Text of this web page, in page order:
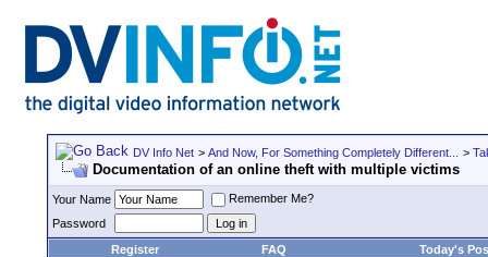
DV Info Net > And Now, For Something Completely Different... >
Documentation of an online theft with multiple victims
Your Name
Remember Me?
Password
Register
FAQ Today's